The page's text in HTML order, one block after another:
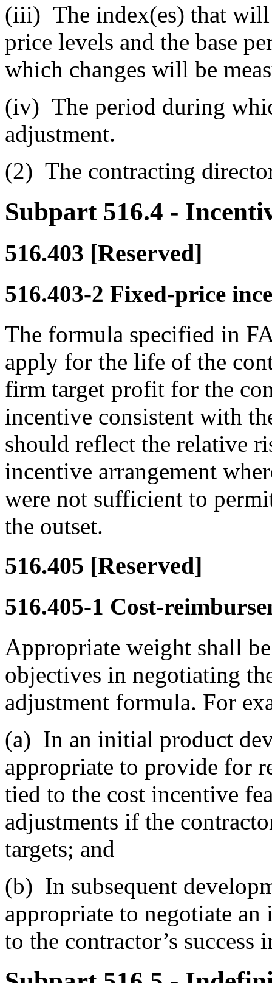
(iii) The index(es) that will
price levels and the base
which changes will be
(iv) The period during
adjustment.
(2) The contracting
Subpart 516.4 -
516.403 [Reserved]
516.403-2 Fixed-price
The formula specified in
apply for the life of the
firm target profit for the
incentive consistent with
should reflect the relative
incentive arrangement
were not sufficient to
the outset.
516.405 [Reserved]
516.405-1 Cost-
Appropriate weight shall
objectives in negotiating
adjustment formula. For
(a) In an initial product
appropriate to provide for
tied to the cost incentive
adjustments if the
targets; and
(b) In subsequent
appropriate to negotiate
to the contractor’s